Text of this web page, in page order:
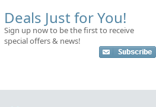
Deals Just for You!
Sign up now to be the first to receive
special offers & news!